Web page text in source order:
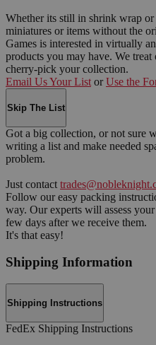
Whether its still in shrink wrap
miniatures or items without the
Games is interested in virtually
products you may have. We
cherry-pick your collection.
Email Us Your List or Use the
Skip The List
Got a big collection, or not sure
writing a list and make needed
problem.
Just contact
Follow our easy packing
way. Our experts will assess
few days after we receive them.
It's that easy!
Shipping Information
Shipping Instructions
FedEx Shipping Instructions